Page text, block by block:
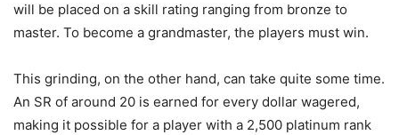
will be placed on a skill rating ranging from bronze to
master. To become a grandmaster, the players must win.
This grinding, on the other hand, can take quite some time.
An SR of around 20 is earned for every dollar wagered,
making it possible for a player with a 2,500 platinum rank